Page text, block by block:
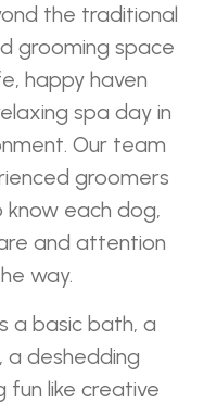
the traditional
grooming space
happy haven
spa day in
Our team
groomers
each dog,
and attention
way.
a basic bath, a
a deshedding
like creative